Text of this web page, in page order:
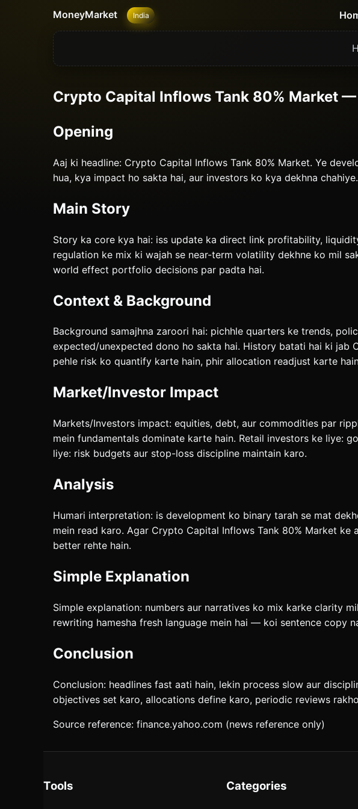
MoneyMarket India
Crypto Capital Inflows Tank 80% Market
Opening
Aaj ki headline: Crypto Capital Inflows Tank 80% Market. Ye
hua, kya impact ho sakta hai, aur investors ko kya dekhna chahiye.
Main Story
Story ka core kya hai: iss update ka direct link profitability,
regulation ke mix ki wajah se near-term volatility dekhne ko mil
world effect portfolio decisions par padta hai.
Context & Background
Background samajhna zaroori hai: pichhle quarters ke trends,
expected/unexpected dono ho sakta hai. History batati hai ki jab
pehle risk ko quantify karte hain, phir allocation readjust karte
Market/Investor Impact
Markets/Investors impact: equities, debt, aur commodities par
mein fundamentals dominate karte hain. Retail investors ke liye:
liye: risk budgets aur stop-loss discipline maintain karo.
Analysis
Humari interpretation: is development ko binary tarah se mat
mein read karo. Agar Crypto Capital Inflows Tank 80% Market
better rehte hain.
Simple Explanation
Simple explanation: numbers aur narratives ko mix karke clarity
rewriting hamesha fresh language mein hai — koi sentence copy
Conclusion
Conclusion: headlines fast aati hain, lekin process slow aur
objectives set karo, allocations define karo, periodic reviews
Source reference: finance.yahoo.com (news reference only)
Tools Categories